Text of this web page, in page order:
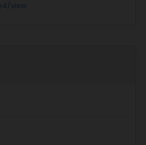
view